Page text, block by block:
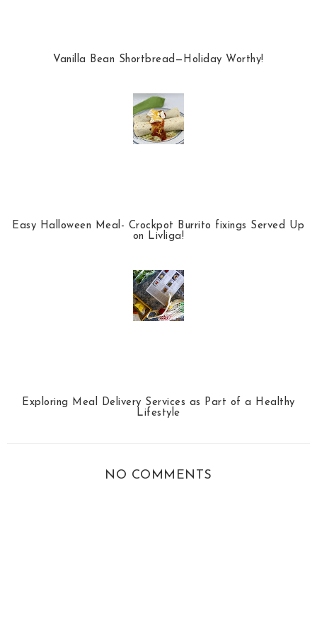
Vanilla Bean Shortbread—Holiday Worthy!
Easy Halloween Meal- Crockpot Burrito fixings Served Up
on Livliga!
Exploring Meal Delivery Services as Part of a Healthy
Lifestyle
NO COMMENTS